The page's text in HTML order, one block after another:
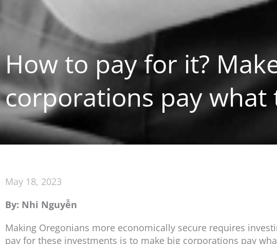
How to pay for it?
corporations pay what
May 18, 2023
By: Nhi Nguyễn
Making Oregonians more economically secure requires
pay for these investments is to make big corporations pay